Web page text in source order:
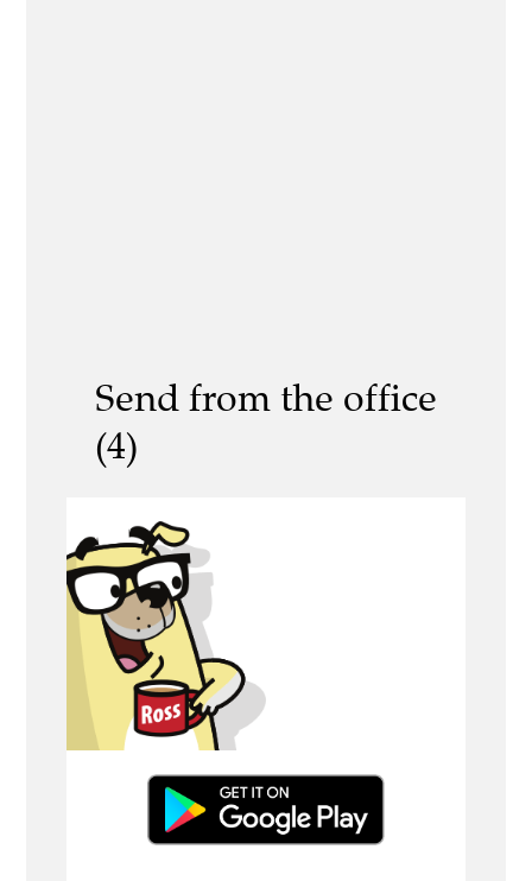
Send from the office
(4)